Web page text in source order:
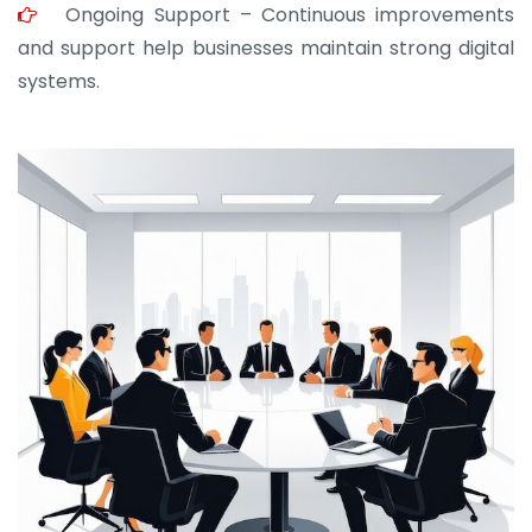
Ongoing Support – Continuous improvements
and support help businesses maintain strong digital
systems.
Morris, CEO
for bulk orders. Their wide product range, fair
pricing, and smooth logistics help me meet client
deadlines. Excellent vendor coordination and
RAMESH KUMAER
Madurai
“ BuildHomeMart.com made it incredibly easy to
find all the construction materials I needed. Great
prices, smooth delivery, and excellent quality. Their